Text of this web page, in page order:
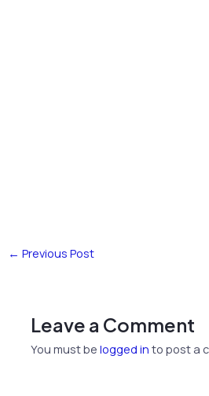
← Previous Post
Leave a Comment
You must belogged in to post a